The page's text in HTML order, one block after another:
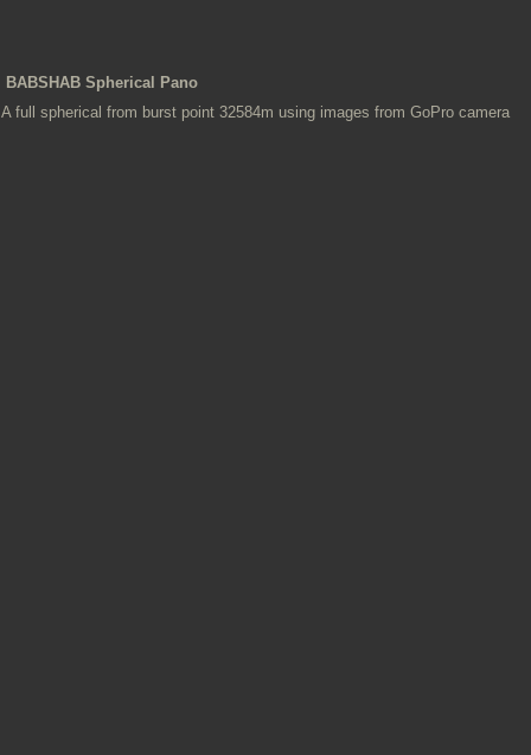
BABSHAB Spherical Pano
A full spherical from burst point 32584m using images from GoPro camera